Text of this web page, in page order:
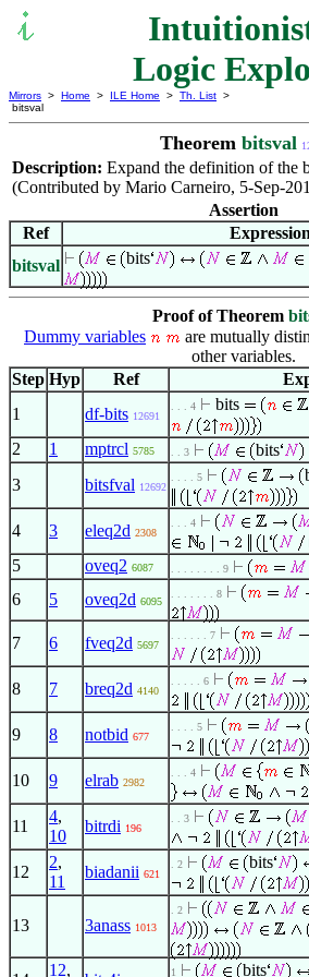
Logic
Mirrors > Home > ILE Home > Th. List >
bitsval
Theorem bitsval
Description: Expand the definition of the
(Contributed by Mario Carneiro, 5-Sep-
Assertion
Ref
Expression
bitsval
bits
Proof of Theorem
Dummy variables
are mutually
other variables.
Step Hyp Ref
1
df-bits 12691
. . . 4 bits
2 1 mptrcl 5785 . . 3
bits
3
bitsfval 12692
. . . . 5
4 3 eleq2d 2308
. . . 4
5 oveq2 6087 . . . . . . . . 9
6 5 oveq2d 6095
. . . . . . . 8
7 6 fveq2d 5697
. . . . . . 7
8 7 breq2d 4140
. . . . . 6
9 8 notbid 677
. . . . 5
10 9 elrab 2982
. . . 4
11
4,
10
bitrdi 196
. . 3
12
2,
11
biadanii 621
. 2 bits
13 3anass 1013
. 2
12, 1 bits